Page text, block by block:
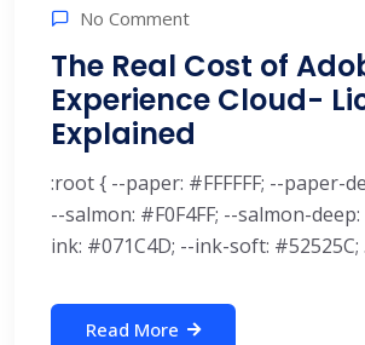
No Comment
The Real Cost of
Experience Cloud-
Explained
:root { --paper: #FFFFFF; --paper-
--salmon: #F0F4FF; --salmon-deep:
ink: #071C4D; --ink-soft: #52525C;
Read More